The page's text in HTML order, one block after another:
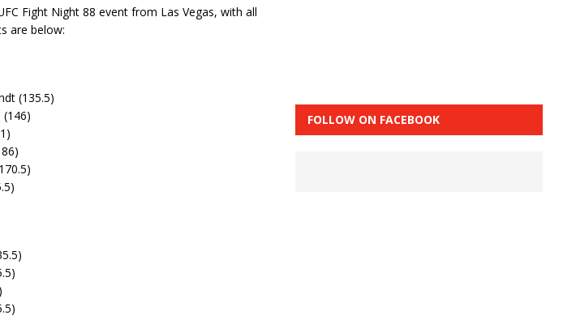
Fight Night 88 event from Las Vegas, with all
are below:
(135.5)
(146)
FOLLOW ON FACEBOOK